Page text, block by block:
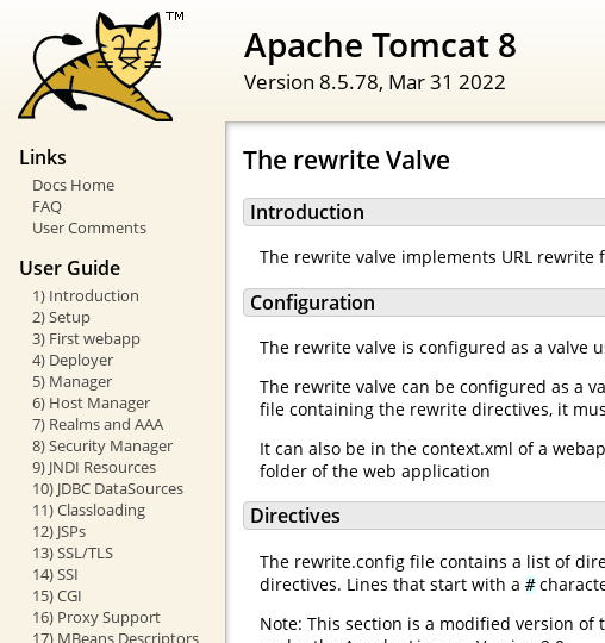
Apache Tomcat 8
Version 8.5.78, Mar 31 2022
Links
Docs Home
FAQ
User Comments
User Guide
1) Introduction
2) Setup
3) First webapp
4) Deployer
5) Manager
6) Host Manager
7) Realms and AAA
8) Security Manager
9) JNDI Resources
10) JDBC DataSources
11) Classloading
12) JSPs
13) SSL/TLS
14) SSI
15) CGI
16) Proxy Support
17) MBeans Descriptors
The rewrite Valve
Introduction
The rewrite valve implements URL
Configuration
The rewrite valve is configured as a valve
The rewrite valve can be configured as a
file containing the rewrite directives, it
It can also be in the context.xml of a
folder of the web application
Directives
The rewrite.config file contains a list of
directives. Lines that start with a #
Note: This section is a modified version